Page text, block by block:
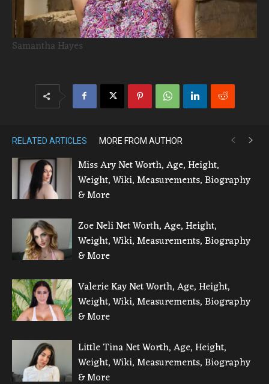
Samantha Hayes
RELATED ARTICLES MORE FROM AUTHOR
Miss Ary Net Worth, Age, Height,
Weight, Wiki, Measurements, Biography
& More
Zoe Neli Net Worth, Age, Height,
Weight, Wiki, Measurements, Biography
& More
Valerie Kay Net Worth, Age, Height,
Weight, Wiki, Measurements, Biography
& More
Little Tina Net Worth, Age, Height,
Weight, Wiki, Measurements, Biography
& More